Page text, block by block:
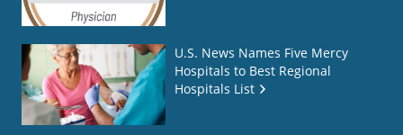
U.S. News Names Five Mercy
Hospitals to Best Regional
Hospitals List